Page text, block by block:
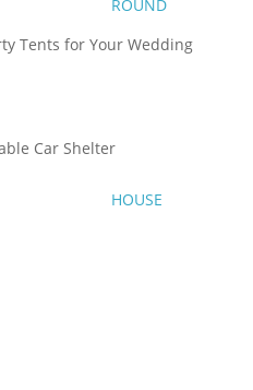
ROUND
HOUSE
Tents for Your Wedding
Car Shelter